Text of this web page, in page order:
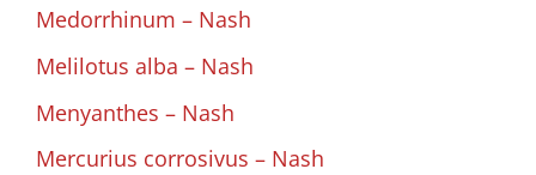
Medorrhinum – Nash
Melilotus alba – Nash
Menyanthes – Nash
Mercurius corrosivus – Nash